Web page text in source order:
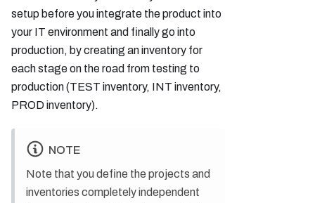
setup before you integrate the product into
your IT environment and finally go into
production, by creating an inventory for
each stage on the road from testing to
production (TEST inventory, INT inventory,
PROD inventory).
NOTE
Note that you define the projects and
inventories completely independent